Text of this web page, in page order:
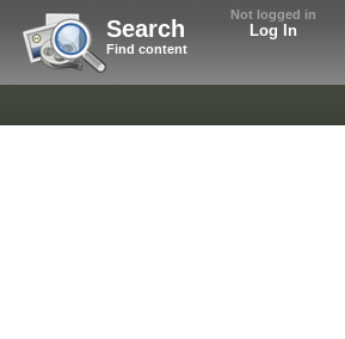
Not logged in
Log In
Search
Find content